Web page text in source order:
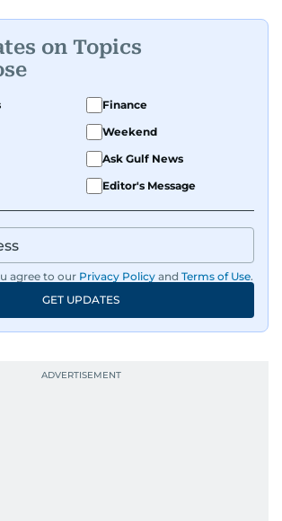
on Topics
Finance
Weekend
Ask Gulf News
Editor's Message
agree to our Privacy Policy and Terms of Use.
GET UPDATES